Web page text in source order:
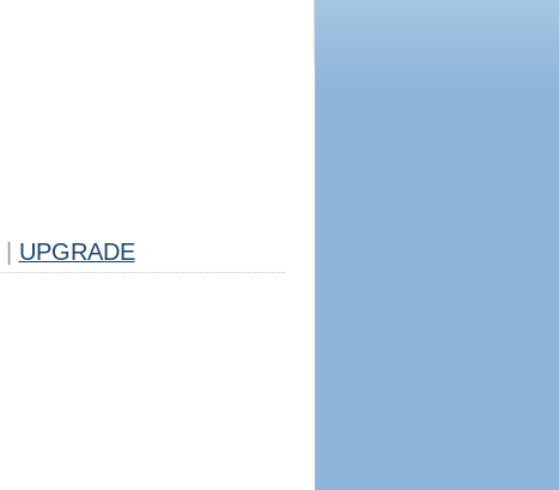
UPGRADE